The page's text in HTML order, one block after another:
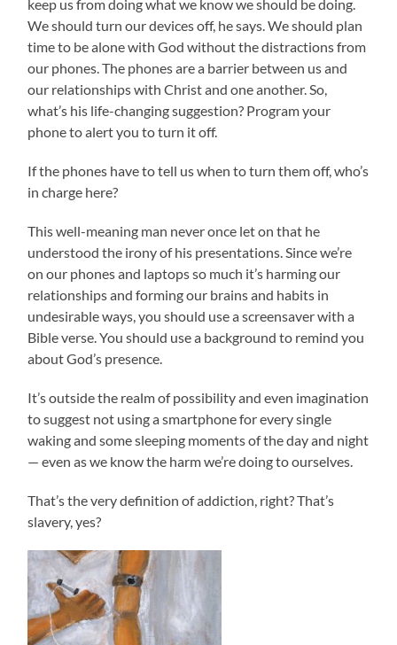
keep us from doing what we know we should be doing.
We should turn our devices off, he says. We should plan
time to be alone with God without the distractions from
our phones. The phones are a barrier between us and
our relationships with Christ and one another. So,
what’s his life-changing suggestion? Program your
phone to alert you to turn it off.
If the phones have to tell us when to turn them off, who’s
in charge here?
This well-meaning man never once let on that he
understood the irony of his presentations. Since we’re
on our phones and laptops so much it’s harming our
relationships and forming our brains and habits in
undesirable ways, you should use a screensaver with a
Bible verse. You should use a background to remind you
about God’s presence.
It’s outside the realm of possibility and even imagination
to suggest not using a smartphone for every single
waking and some sleeping moments of the day and night
— even as we know the harm we’re doing to ourselves.
That’s the very definition of addiction, right? That’s
slavery, yes?